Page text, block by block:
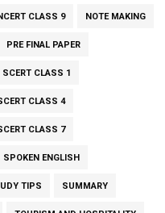
CLASS 9 NOTE MAKING
PRE FINAL PAPER
SCERT CLASS 1
CLASS 4
CLASS 7
SPOKEN ENGLISH
TIPS SUMMARY